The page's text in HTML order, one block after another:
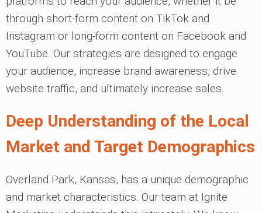
through short-form content on TikTok and
Instagram or long-form content on Facebook and
YouTube. Our strategies are designed to engage
your audience, increase brand awareness, drive
website traffic, and ultimately increase sales.
Deep Understanding of the Local
Market and Target Demographics
Overland Park, Kansas, has a unique demographic
and market characteristics. Our team at Ignite